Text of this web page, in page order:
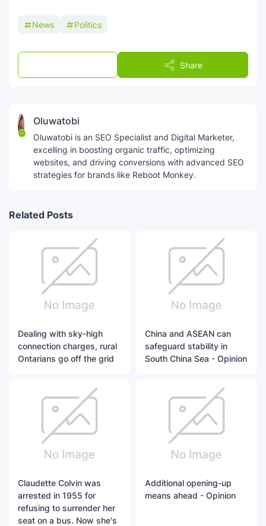
News Politics
Share
Oluwatobi
Oluwatobi is an SEO Specialist and Digital Marketer,
excelling in boosting organic traffic, optimizing
websites, and driving conversions with advanced SEO
strategies for brands like Reboot Monkey.
Related Posts
Dealing with sky-high
connection charges, rural
Ontarians go off the grid
China and ASEAN can
safeguard stability in
South China Sea - Opinion
Claudette Colvin was
arrested in 1955 for
refusing to surrender her
seat on a bus. Now she's
Additional opening-up
means ahead - Opinion